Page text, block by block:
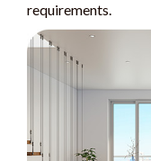
requirements.